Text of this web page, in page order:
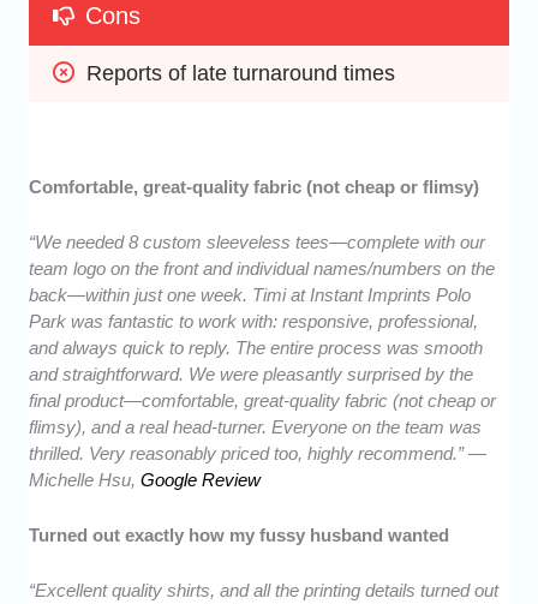
Cons
Reports of late turnaround times
Comfortable, great-quality fabric (not cheap or flimsy)
“We needed 8 custom sleeveless tees—complete with our
team logo on the front and individual names/numbers on the
back—within just one week. Timi at Instant Imprints Polo
Park was fantastic to work with: responsive, professional,
and always quick to reply. The entire process was smooth
and straightforward. We were pleasantly surprised by the
final product—comfortable, great-quality fabric (not cheap or
flimsy), and a real head-turner. Everyone on the team was
thrilled. Very reasonably priced too, highly recommend.” —
Michelle Hsu,Google Review
Turned out exactly how my fussy husband wanted
“Excellent quality shirts, and all the printing details turned out